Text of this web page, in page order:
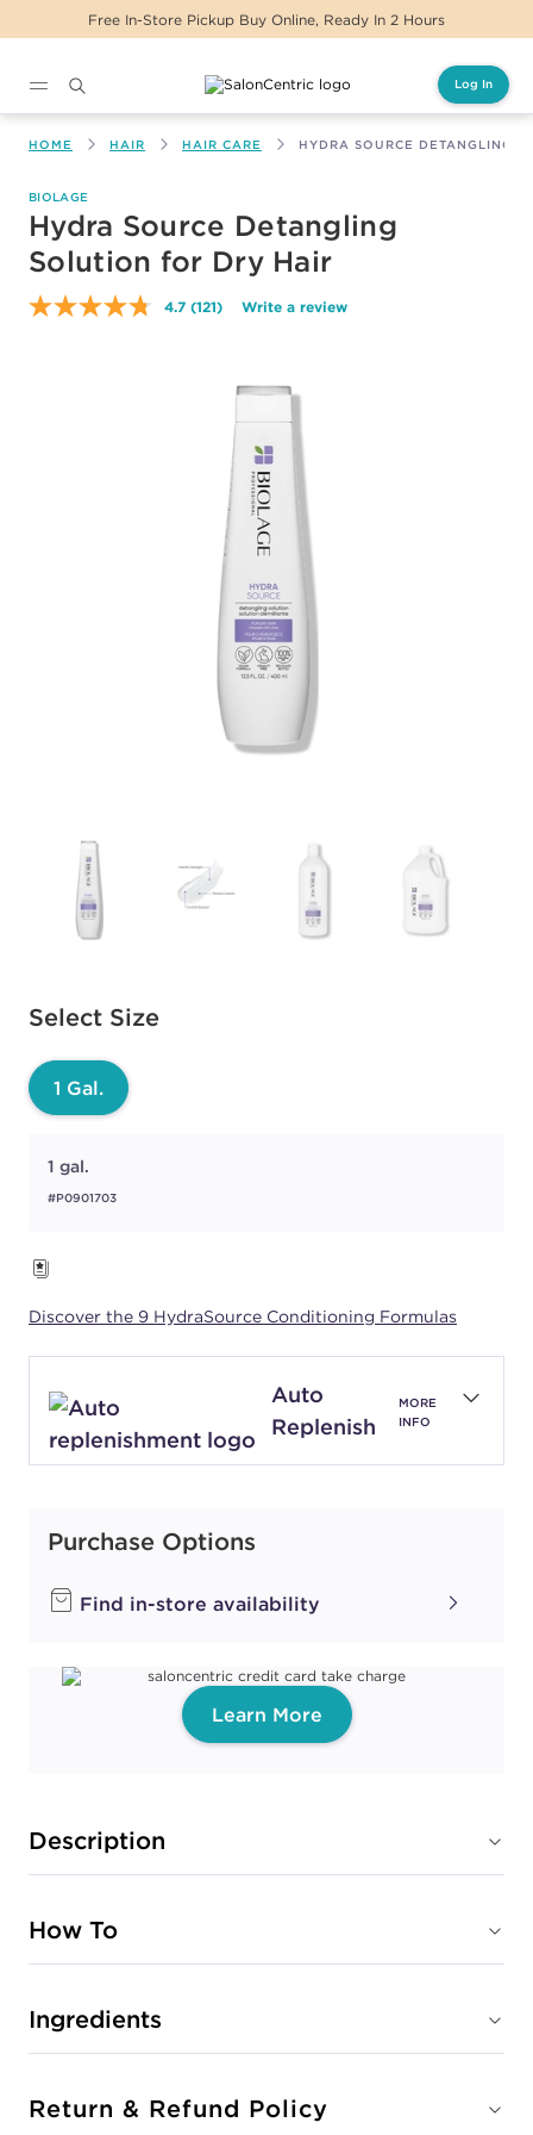
Same Day Delivery For Orders Before 2PM
Log In
HOME HAIR HAIR CARE HYDRA SOURCE DETANGLING
BIOLAGE
Hydra Source Detangling
Solution for Dry Hair
4.7 Read
page
(121) Write a review
Select Size
Available options to select
1 Gal.
1 gal.
#P0901703
Discover the 9 HydraSource Conditioning Formulas
Auto
Replenish
MORE
INFO
Purchase Options
Find in-store availability
Learn More
Description
How To
Ingredients
Return & Refund Policy